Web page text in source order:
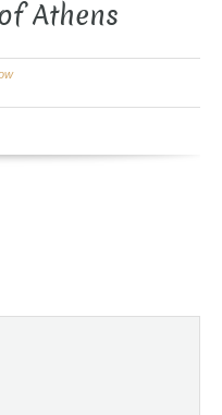
Athens